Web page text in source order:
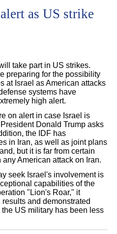
as US strike
take part in US strikes.
preparing for the possibility
at Israel as American attacks
systems have
high alert.
on alert in case Israel is
Donald Trump asks
the IDF has
in Iran, as well as joint plans
but it is far from certain
American attack on Iran.
seek Israel's involvement is
capabilities of the
"Lion's Roar," it
and demonstrated
US military has been less